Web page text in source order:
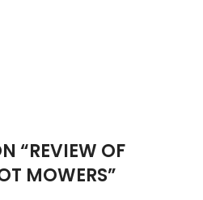
“REVIEW OF
MOWERS”